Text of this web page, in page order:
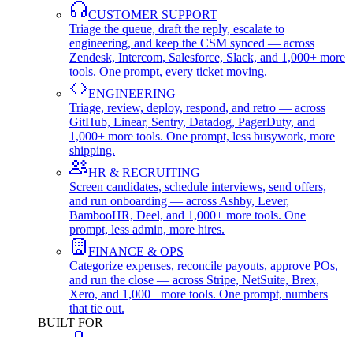
CUSTOMER SUPPORT
Triage the queue, draft the reply, escalate to
engineering, and keep the CSM synced — across
Zendesk, Intercom, Salesforce, Slack, and 1,000+ more
tools. One prompt, every ticket moving.
ENGINEERING
Triage, review, deploy, respond, and retro — across
GitHub, Linear, Sentry, Datadog, PagerDuty, and
1,000+ more tools. One prompt, less busywork, more
shipping.
HR & RECRUITING
Screen candidates, schedule interviews, send offers,
and run onboarding — across Ashby, Lever,
BambooHR, Deel, and 1,000+ more tools. One
prompt, less admin, more hires.
FINANCE & OPS
Categorize expenses, reconcile payouts, approve POs,
and run the close — across Stripe, NetSuite, Brex,
Xero, and 1,000+ more tools. One prompt, numbers
that tie out.
BUILT FOR